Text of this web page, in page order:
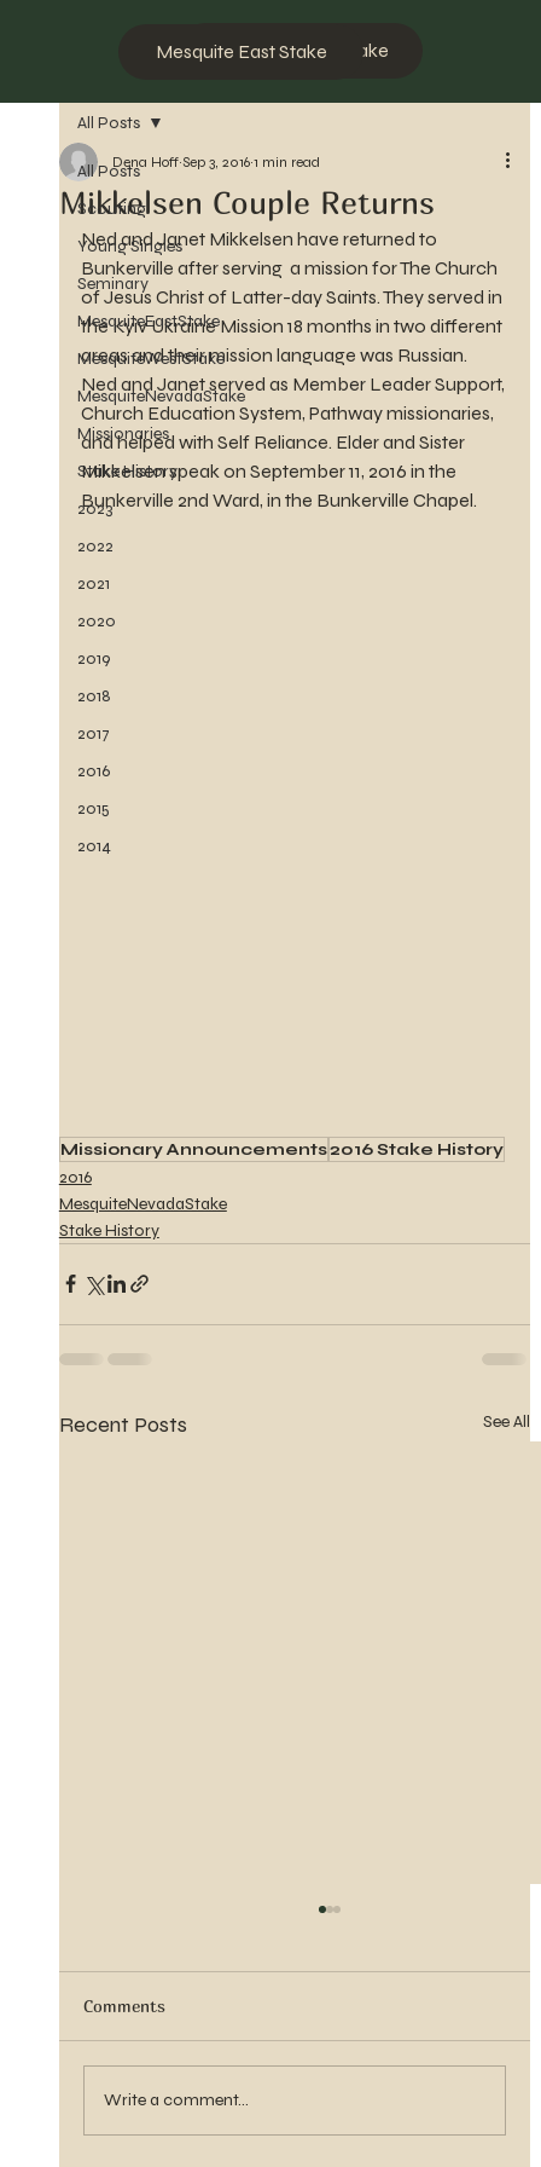
Mesquite West Stake
Mesquite East Stake
All Posts
Scouting
Young Singles
Seminary
MesquiteEastStake
MesquiteWestStake
MesquiteNevadaStake
Missionaries
Stake History
2023
2022
2021
2020
2019
2018
2017
2016
2015
2014
All Posts
Mikkelsen Couple Returns
Dena Hoff Sep 3, 2016 1 min read
Ned and Janet Mikkelsen have returned to
Bunkerville after serving  a mission for The Church
of Jesus Christ of Latter-day Saints. They served in
the Kyiv Ukraine Mission 18 months in two different
areas and their mission language was Russian.
Ned and Janet served as Member Leader Support,
Church Education System, Pathway missionaries,
and helped with Self Reliance. Elder and Sister
Mikkelsen speak on September 11, 2016 in the
Bunkerville 2nd Ward, in the Bunkerville Chapel.
Missionary Announcements2016 Stake History
2016
MesquiteNevadaStake
Stake History
Recent Posts See All
Comments
Write a comment...